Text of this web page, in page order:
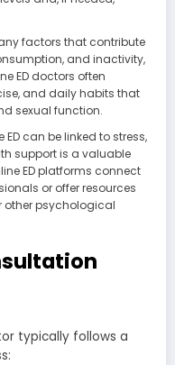
factors that contribute
and inactivity,
ED doctors often
and daily habits that
sexual function.
ED can be linked to stress,
support is a valuable
ED platforms connect
or offer resources
other psychological
typically follows a